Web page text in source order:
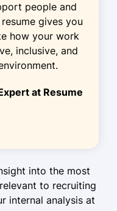
Valley, MN
orientation for
reducing
people and
gives you
how your work
inclusive, and
at Resume
into the most
to recruiting
internal analysis at